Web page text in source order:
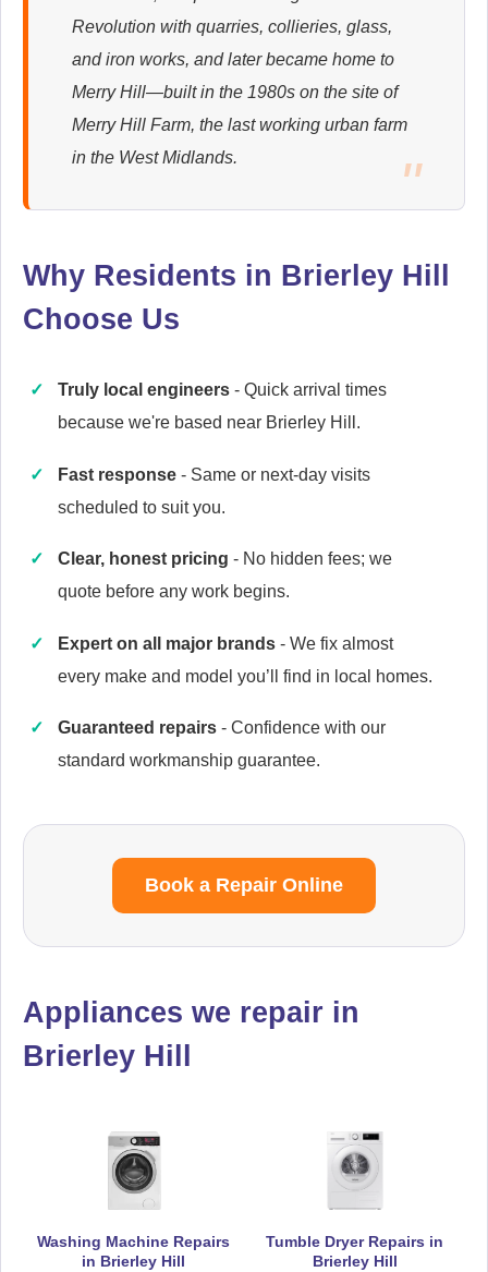
Appliance Repair
Appliance Repair
Caple
Currys Essentials
Appliance Repair
De-Dietrich
Appliance Repair
Electrolux
Appliance Repair
Revolution with quarries, collieries, glass,
and iron works, and later became home to
Merry Hill—built in the 1980s on the site of
Merry Hill Farm, the last working urban farm
in the West Midlands.
Why Residents in Brierley Hill
Choose Us
Truly local engineers - Quick arrival times
because we're based near Brierley Hill.
Fast response - Same or next-day visits
scheduled to suit you.
Clear, honest pricing - No hidden fees; we
quote before any work begins.
Expert on all major brands - We fix almost
every make and model you’ll find in local homes.
Guaranteed repairs - Confidence with our
standard workmanship guarantee.
Book a Repair Online
Appliances we repair in
Brierley Hill
Washing Machine Repairs
in Brierley Hill
Tumble Dryer Repairs in
Brierley Hill